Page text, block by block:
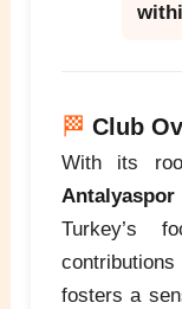
🏁 Club
With its
Antalyaspor
Turkey’s
fosters a